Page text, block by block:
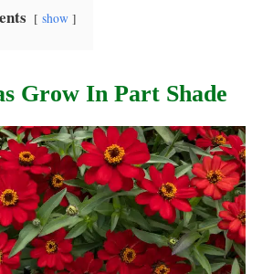
show
Grow In Part Shade